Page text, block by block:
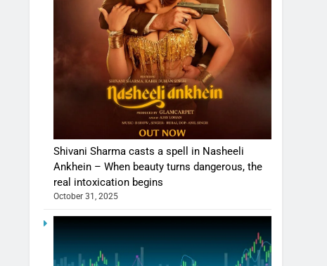
Shivani Sharma casts a spell in Nasheeli
Ankhein – When beauty turns dangerous, the
real intoxication begins
October 31, 2025